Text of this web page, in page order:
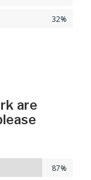
32%
are
87%